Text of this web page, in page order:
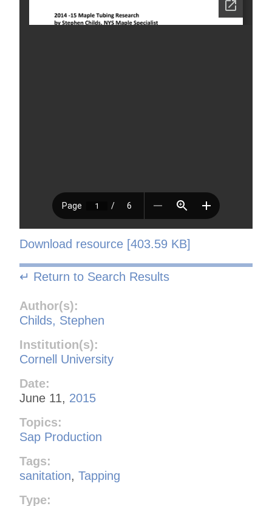
Download resource [403.59 KB]
↵ Return to Search Results
Author(s):
Childs, Stephen
Institution(s):
Cornell University
Date:
June 11, 2015
Topics:
Sap Production
Tags:
sanitation, Tapping
Type: